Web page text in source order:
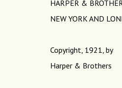
HARPER &
NEW YORK AND
Copyright, 1921, by
Harper & Brothers